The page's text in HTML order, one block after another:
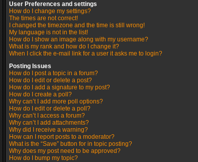
User Preferences and settings
How do I change my settings?
The times are not correct!
I changed the timezone and the time is still wrong!
My language is not in the list!
How do I show an image along with my username?
What is my rank and how do I change it?
When I click the e-mail link for a user it asks me to login?
Posting Issues
How do I post a topic in a forum?
How do I edit or delete a post?
How do I add a signature to my post?
How do I create a poll?
Why can’t I add more poll options?
How do I edit or delete a poll?
Why can’t I access a forum?
Why can’t I add attachments?
Why did I receive a warning?
How can I report posts to a moderator?
What is the “Save” button for in topic posting?
Why does my post need to be approved?
How do I bump my topic?